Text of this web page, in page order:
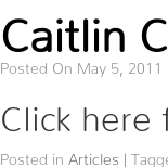
Caitlin
Posted On May 5, 2011
Click here
Posted in Articles |